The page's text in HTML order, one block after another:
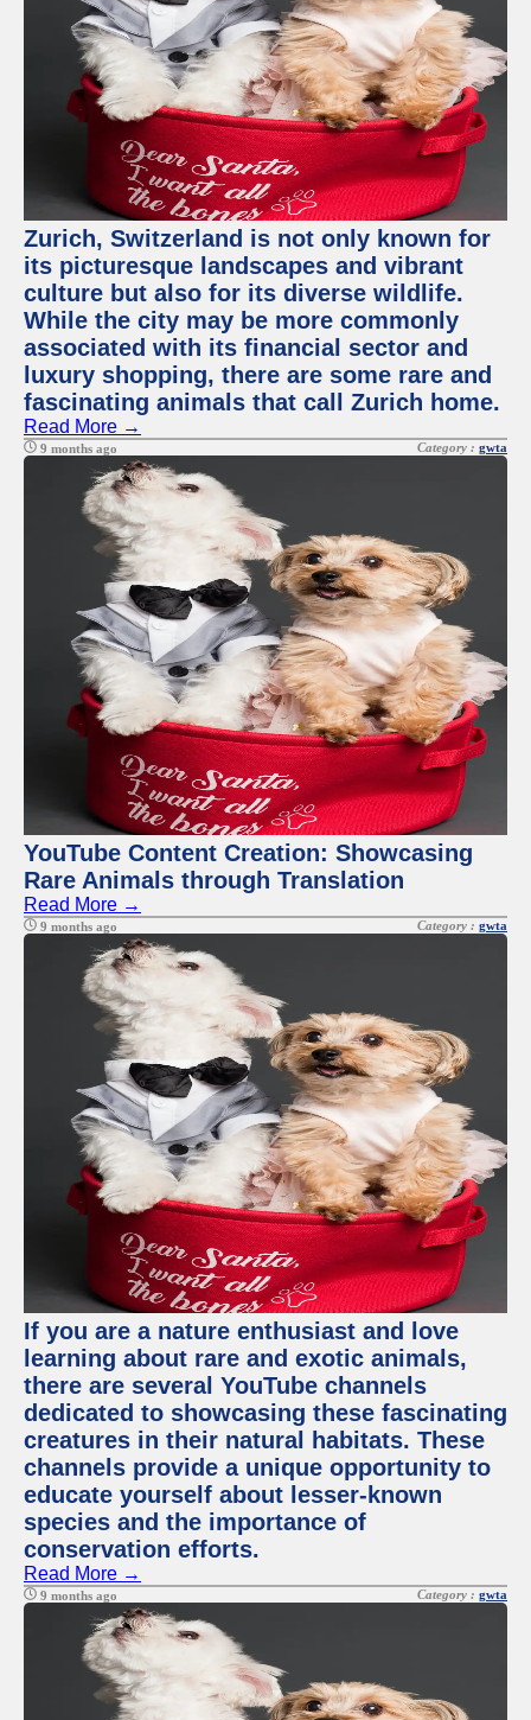
Zurich, Switzerland is not only known for
its picturesque landscapes and vibrant
culture but also for its diverse wildlife.
While the city may be more commonly
associated with its financial sector and
luxury shopping, there are some rare and
fascinating animals that call Zurich home.
Read More →
9 months ago Category : gwta
YouTube Content Creation: Showcasing
Rare Animals through Translation
Read More →
9 months ago Category : gwta
If you are a nature enthusiast and love
learning about rare and exotic animals,
there are several YouTube channels
dedicated to showcasing these fascinating
creatures in their natural habitats. These
channels provide a unique opportunity to
educate yourself about lesser-known
species and the importance of
conservation efforts.
Read More →
9 months ago Category : gwta